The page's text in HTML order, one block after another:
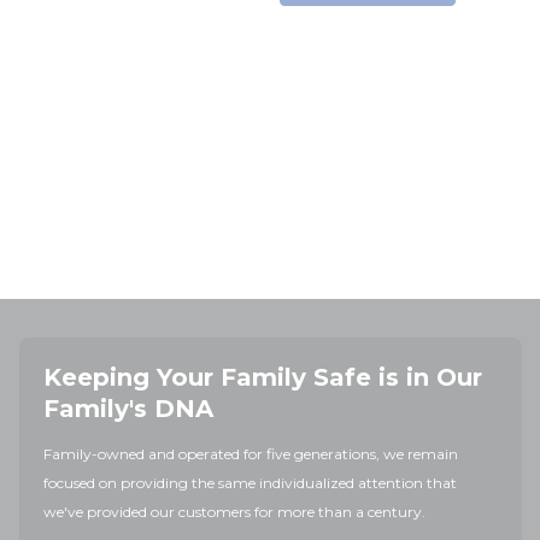
Keeping Your Family Safe is in Our
Family's DNA
Family-owned and operated for five generations, we remain
focused on providing the same individualized attention that
we've provided our customers for more than a century.